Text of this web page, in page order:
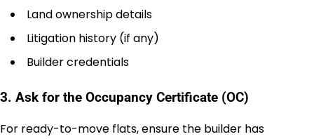
Land ownership details
Litigation history (if any)
Builder credentials
3. Ask for the Occupancy Certificate (OC)
For ready-to-move flats, ensure the builder has